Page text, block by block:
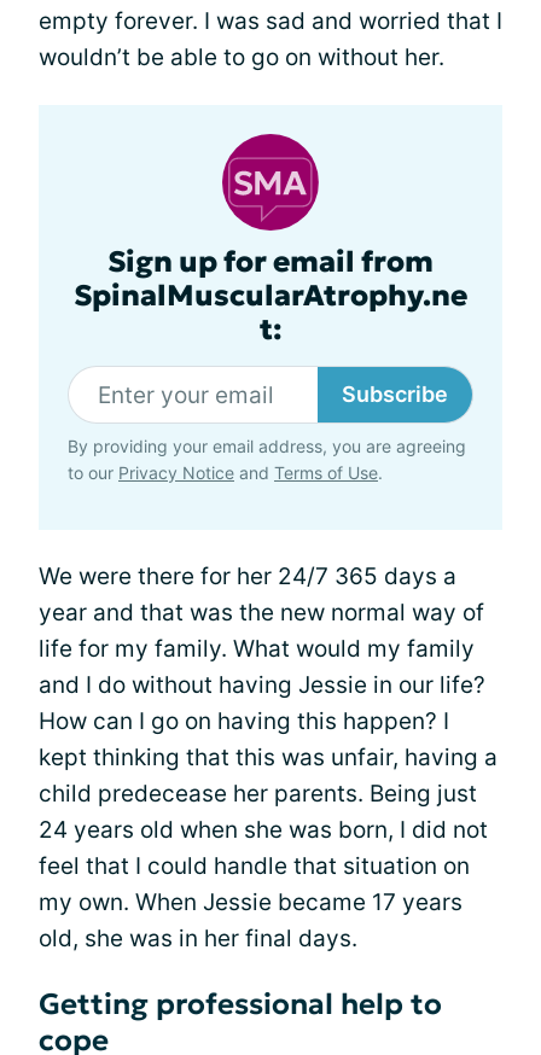
empty forever. I was sad and worried that I
wouldn’t be able to go on without her.
Sign up for email from
SpinalMuscularAtrophy.ne
t:
Subscribe
By providing your email address, you are agreeing
to our Privacy Notice and Terms of Use.
We were there for her 24/7 365 days a
year and that was the new normal way of
life for my family. What would my family
and I do without having Jessie in our life?
How can I go on having this happen? I
kept thinking that this was unfair, having a
child predecease her parents. Being just
24 years old when she was born, I did not
feel that I could handle that situation on
my own. When Jessie became 17 years
old, she was in her final days.
Getting professional help to
cope